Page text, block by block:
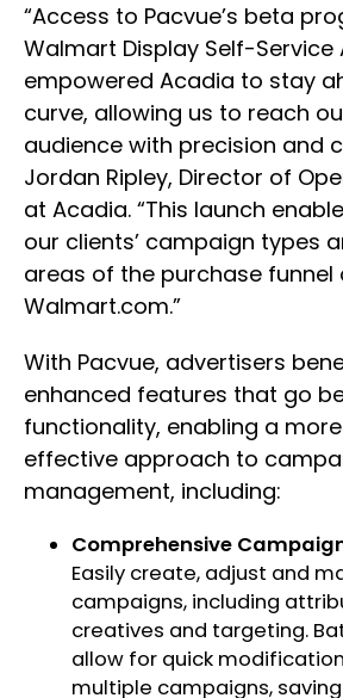
“Access to Pacvue’s beta
Walmart Display Self-Service
empowered Acadia to stay
curve, allowing us to reach
audience with precision and
Jordan Ripley, Director of
at Acadia. “This launch
our clients’ campaign types
areas of the purchase funnel
Walmart.com.”
With Pacvue, advertisers
enhanced features that go
functionality, enabling a
effective approach to
management, including:
Comprehensive
Easily create, adjust and
campaigns, including
creatives and targeting.
allow for quick
multiple campaigns,